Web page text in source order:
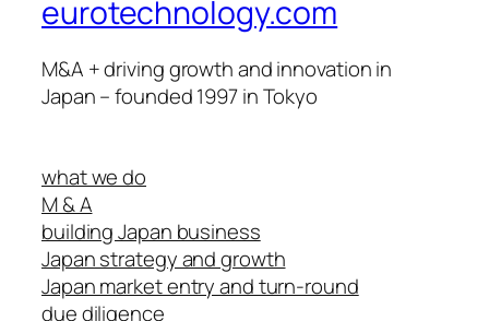
eurotechnology.com
M&A + driving growth and innovation in
Japan – founded 1997 in Tokyo
what we do
M & A
building Japan business
Japan strategy and growth
Japan market entry and turn-round
due diligence